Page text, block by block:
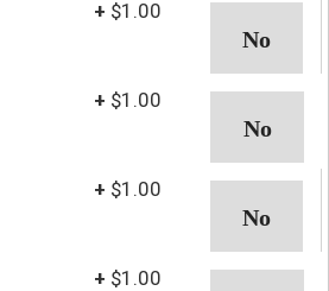
+ $1.00
+ $1.00
+ $1.00
+ $1.00